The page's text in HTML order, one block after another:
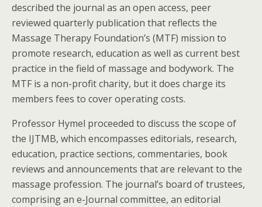
described the journal as an open access, peer
reviewed quarterly publication that reflects the
Massage Therapy Foundation’s (MTF) mission to
promote research, education as well as current best
practice in the field of massage and bodywork. The
MTF is a non-profit charity, but it does charge its
members fees to cover operating costs.
Professor Hymel proceeded to discuss the scope of
the IJTMB, which encompasses editorials, research,
education, practice sections, commentaries, book
reviews and announcements that are relevant to the
massage profession. The journal’s board of trustees,
comprising an e-Journal committee, an editorial